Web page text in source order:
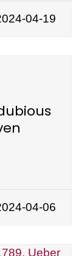
04-19
04-06